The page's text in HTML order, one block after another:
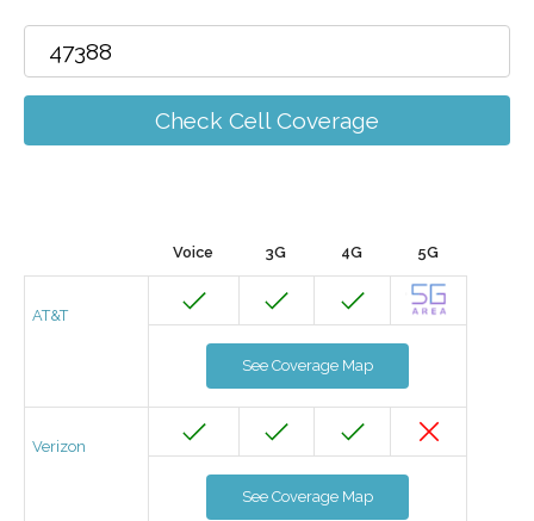
Check Cell Coverage
Voice 3G 4G 5G
AT&T
See Coverage Map
Verizon
See Coverage Map